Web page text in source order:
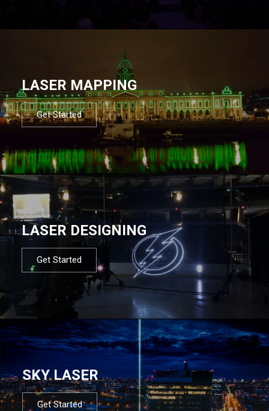
LASER MAPPING
Get Started
LASER DESIGNING
Get Started
SKY LASER
Get Started